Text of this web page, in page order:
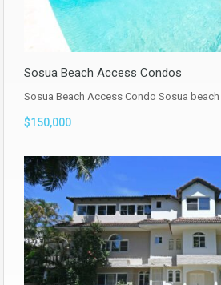
Sosua Beach Access Condos
Sosua Beach Access Condo Sosua
$150,000